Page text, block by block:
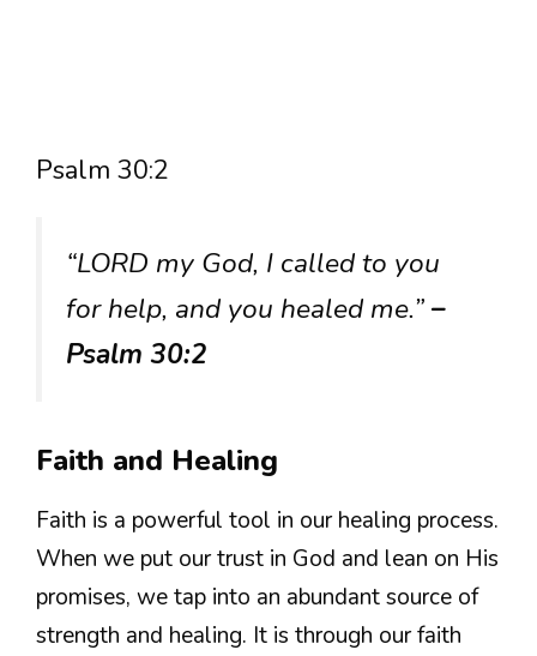
Psalm 30:2
“LORD my God, I called to you
for help, and you healed me.”–
Psalm 30:2
Faith and Healing
Faith is a powerful tool in our healing process.
When we put our trust in God and lean on His
promises, we tap into an abundant source of
strength and healing. It is through our faith